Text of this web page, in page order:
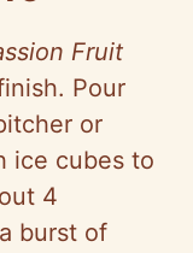
Fruit
Pour
or
ice cubes to
4
burst of